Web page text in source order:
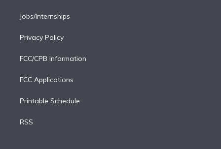
Jobs/Internships
Privacy Policy
FCC/CPB Information
FCC Applications
Printable Schedule
RSS